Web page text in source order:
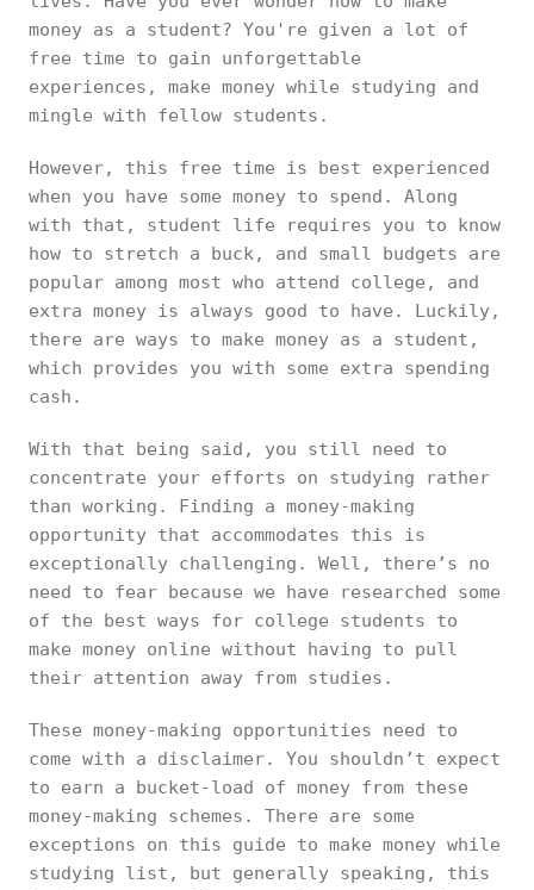
money as a student? You're given a lot of
free time to gain unforgettable
experiences, make money while studying and
mingle with fellow students.
However, this free time is best experienced
when you have some money to spend. Along
with that, student life requires you to know
how to stretch a buck, and small budgets are
popular among most who attend college, and
extra money is always good to have. Luckily,
there are ways to make money as a student,
which provides you with some extra spending
cash.
With that being said, you still need to
concentrate your efforts on studying rather
than working. Finding a money-making
opportunity that accommodates this is
exceptionally challenging. Well, there’s no
need to fear because we have researched some
of the best ways for college students to
make money online without having to pull
their attention away from studies.
These money-making opportunities need to
come with a disclaimer. You shouldn’t expect
to earn a bucket-load of money from these
money-making schemes. There are some
exceptions on this guide to make money while
studying list, but generally speaking, this